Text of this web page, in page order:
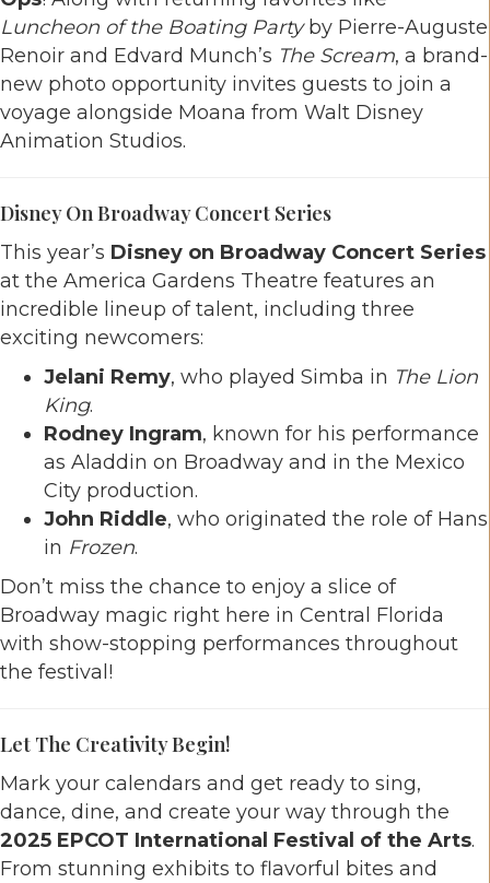
Luncheon of the Boating Partyby Pierre-Auguste
Renoir and Edvard Munch’s The Scream, a brand-
new photo opportunity invites guests to join a
voyage alongside Moana from Walt Disney
Animation Studios.
Disney On Broadway Concert Series
This year’s Disney on Broadway Concert Series
at the America Gardens Theatre features an
incredible lineup of talent, including three
exciting newcomers:
Jelani Remy, who played Simba in The Lion
King.
Rodney Ingram, known for his performance
as Aladdin on Broadway and in the Mexico
City production.
John Riddle, who originated the role of Hans
in Frozen.
Don’t miss the chance to enjoy a slice of
Broadway magic right here in Central Florida
with show-stopping performances throughout
the festival!
Let The Creativity Begin!
Mark your calendars and get ready to sing,
dance, dine, and create your way through the
2025 EPCOT International Festival of the Arts.
From stunning exhibits to flavorful bites and